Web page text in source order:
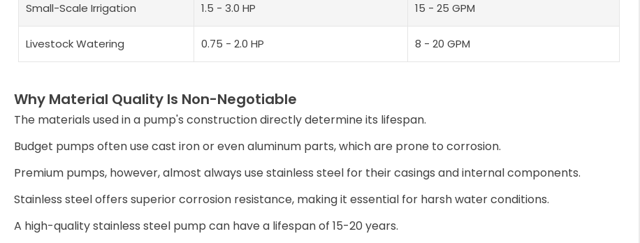
Small-Scale Irrigation 1.5 - 3.0 HP 15 - 25 GPM
Livestock Watering 0.75 - 2.0 HP 8 - 20 GPM
Why Material Quality Is Non-Negotiable
The materials used in a pump's construction directly determine its lifespan.
Budget pumps often use cast iron or even aluminum parts, which are prone to corrosion.
Premium pumps, however, almost always use stainless steel for their casings and internal components.
Stainless steel offers superior corrosion resistance, making it essential for harsh water conditions.
A high-quality stainless steel pump can have a lifespan of 15-20 years.